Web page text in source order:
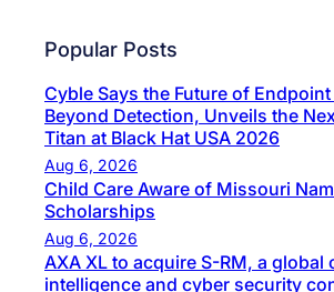
Popular Posts
Cyble Says the Future of
Beyond Detection, Unveils the
Titan at Black Hat USA 2026
Aug 6, 2026
Child Care Aware of Missouri
Scholarships
Aug 6, 2026
AXA XL to acquire S-RM, a global
intelligence and cyber security